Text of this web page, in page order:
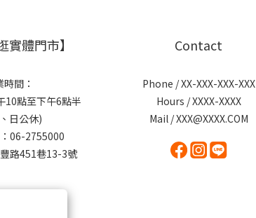
實體門市】
間：
10點至下午6點半
日公休)
06-2755000
路451巷13-3號
Contact
Phone / XX-XXX-XXX-XXX
Hours / XXXX-XXXX
Mail / XXX@XXXX.COM